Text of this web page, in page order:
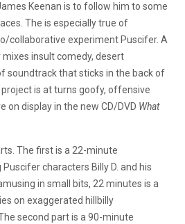
Keenan is to follow him to some
The is especially true of
collaborative experiment Puscifer. A
insult comedy, desert
soundtrack that sticks in the back of
is at turns goofy, offensive
on display in the new CD/DVD What
The first is a 22-minute
characters Billy D. and his
in small bits, 22 minutes is a
on exaggerated hillbilly
second part is a 90-minute